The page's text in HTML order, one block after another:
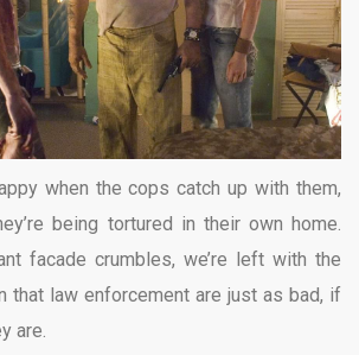
when the cops catch up with them,
being tortured in their own home.
facade crumbles, we’re left with the
that law enforcement are just as bad, if
are.